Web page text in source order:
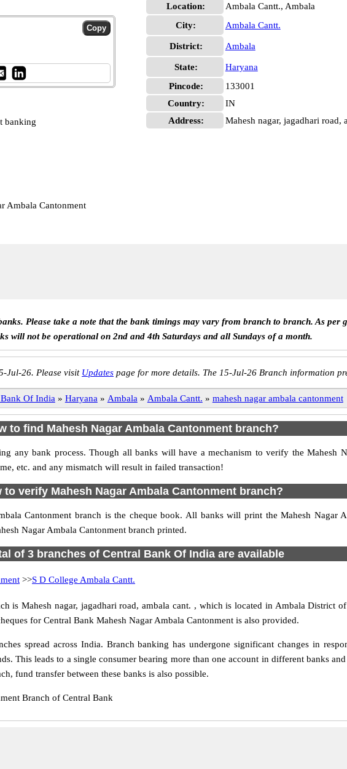
banking
Ambala Cantonment
Location:
Ambala Cantt., Ambala
City:
Ambala Cantt.
District: Ambala
State:
Haryana
Pincode:
133001
Country:
IN
Address:
Mahesh nagar, jagadhari road,
Please take a note that the bank timings may vary from branch to branch. As per
will not be operational on 2nd and 4th Saturdays and all Sundays of a month.
Jul-26. Please visit Updates page for more details. The 15-Jul-26 Branch information
Of India » Haryana » Ambala » Ambala Cantt. » mahesh nagar ambala cantonment
to find Mahesh Nagar Ambala Cantonment branch?
any bank process. Though all banks will have a mechanism to verify the Mahesh
etc. and any mismatch will result in failed transaction!
to verify Mahesh Nagar Ambala Cantonment branch?
Cantonment branch is the cheque book. All banks will print the Mahesh Nagar
Nagar Ambala Cantonment branch printed.
of 3 branches of Central Bank Of India are available
>>S D College Ambala Cantt.
is Mahesh nagar, jagadhari road, ambala cant. , which is located in Ambala District
for Central Bank Mahesh Nagar Ambala Cantonment is also provided.
spread across India. Branch banking has undergone significant changes in
This leads to a single consumer bearing more than one account in different banks
fund transfer between these banks is also possible.
Branch of Central Bank